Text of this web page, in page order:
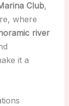
Club,
where
river
it a